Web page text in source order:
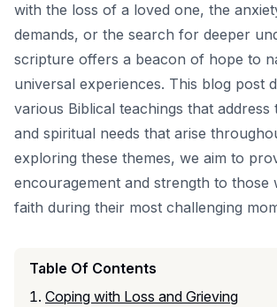
with the loss of a loved one, the
demands, or the search for deeper
scripture offers a beacon of hope to
universal experiences. This blog post
various Biblical teachings that address
and spiritual needs that arise
exploring these themes, we aim to
encouragement and strength to those
faith during their most challenging
Table Of Contents
Coping with Loss and Grieving